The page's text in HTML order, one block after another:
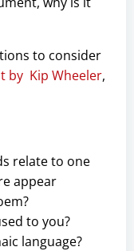
to consider
by Kip Wheeler,
relate to one
appear
to you?
language?